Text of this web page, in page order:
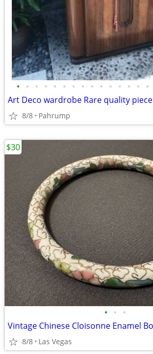
• • • • • • • • • • • • • • •
Art Deco wardrobe Rare quality piece
8/8 Pahrump
• • •
8/8 Las Vegas
$30